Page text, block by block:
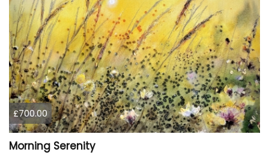
£700.00
Morning Serenity